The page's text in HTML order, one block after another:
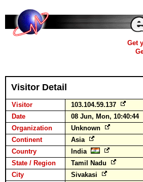
Get
Visitor Detail
Visitor
103.104.59.137
Date
08 Jun, Mon, 10:40:44
Organization
Unknown
Continent
Asia
Country
India
State / Region
Tamil Nadu
City
Sivakasi